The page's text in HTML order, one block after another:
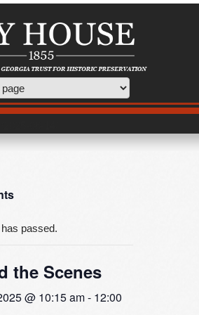
passed.
the Scenes
@ 10:15 am- 12:00